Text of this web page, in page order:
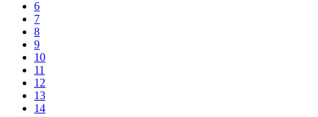
6
7
8
9
10
11
12
13
14